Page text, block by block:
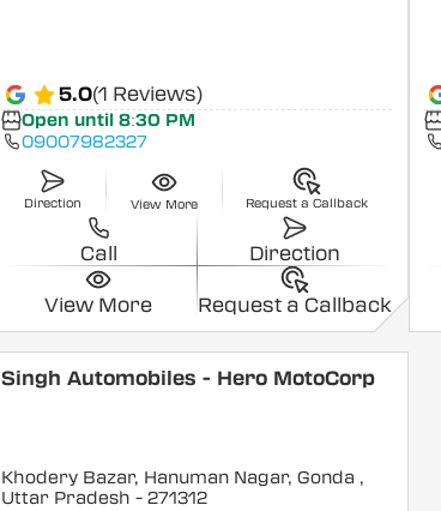
5.0(1 Reviews)
Open until 8:30 PM
09007982327
Direction View More Request a Callback
Call Direction
View More Request a Callback
Singh Automobiles - Hero MotoCorp
Khodery Bazar, Hanuman Nagar, Gonda ,
Uttar Pradesh - 271312